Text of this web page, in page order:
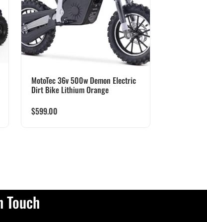
MotoTec 36v 500w Demon Electric
Dirt Bike Lithium Orange
$599.00
Touch